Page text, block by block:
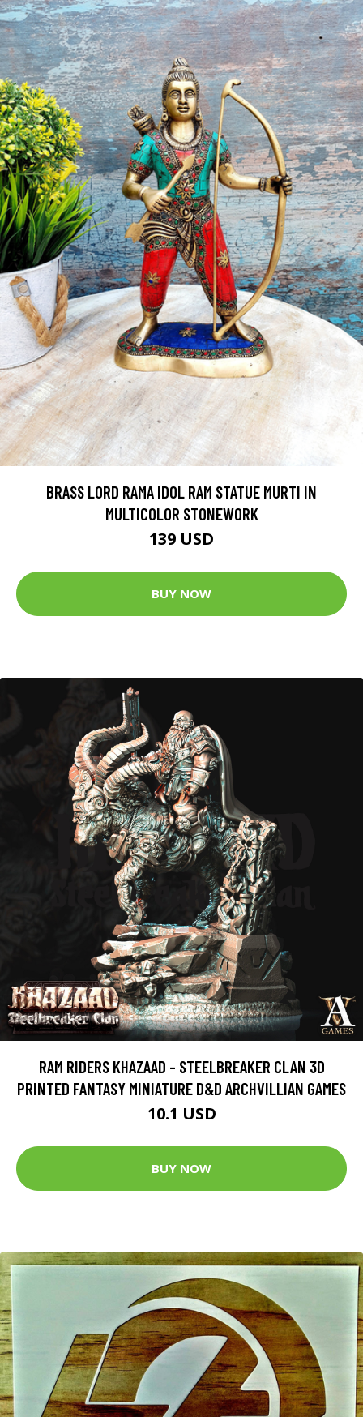
BRASS LORD RAMA IDOL RAM STATUE MURTI IN
MULTICOLOR STONEWORK
139 USD
BUY NOW
RAM RIDERS KHAZAAD - STEELBREAKER CLAN 3D
PRINTED FANTASY MINIATURE D&D ARCHVILLIAN GAMES
10.1 USD
BUY NOW